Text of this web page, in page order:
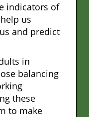
indicators of
us
and predict
in
balancing
these
to make